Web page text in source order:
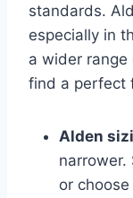
standards.
especially in
a wider
find a perfect
Alden
narrower.
or